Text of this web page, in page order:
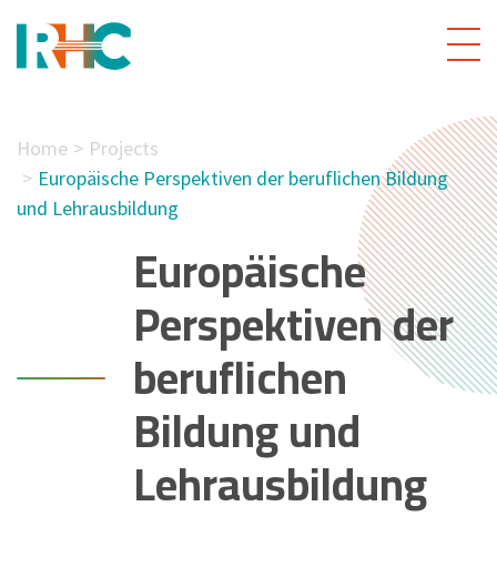
Home
Projects
Europäische Perspektiven der beruflichen Bildung
und Lehrausbildung
Europäische
Perspektiven der
beruflichen
Bildung und
Lehrausbildung